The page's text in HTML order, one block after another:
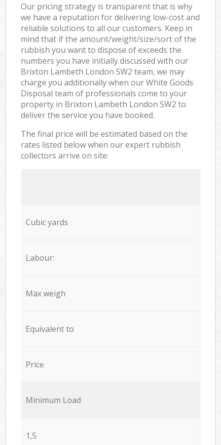
Our pricing strategy is transparent that is why
we have a reputation for delivering low-cost and
reliable solutions to all our customers. Keep in
mind that if the amount/weight/size/sort of the
rubbish you want to dispose of exceeds the
numbers you have initially discussed with our
Brixton Lambeth London SW2 team, we may
charge you additionally when our White Goods
Disposal team of professionals come to your
property in Brixton Lambeth London SW2 to
deliver the service you have booked.
The final price will be estimated based on the
rates listed below when our expert rubbish
collectors arrive on site:
Cubic yards
Labour:
Max weigh
Equivalent to
Price
Minimum Load
1,5